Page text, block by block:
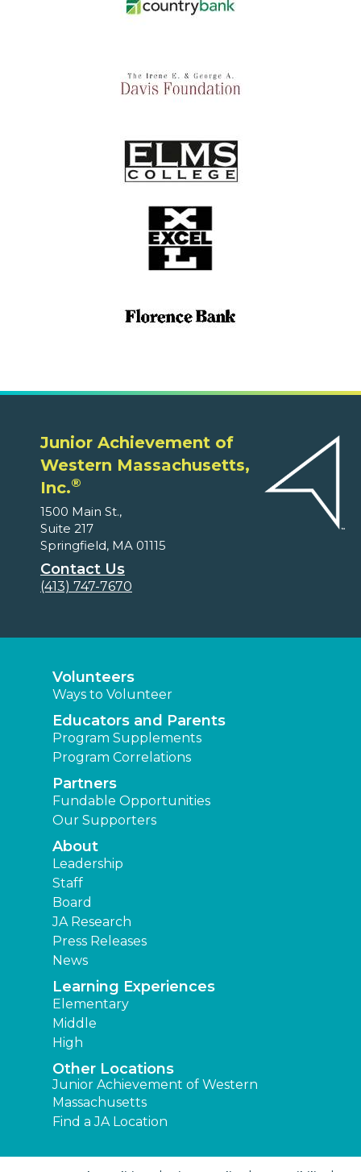
Junior Achievement of
Western Massachusetts,
Inc.®
1500 Main St.,
Suite 217
Springfield, MA 01115
Contact Us
(413) 747-7670
Volunteers
Ways to Volunteer
Educators and Parents
Program Supplements
Program Correlations
Partners
Fundable Opportunities
Our Supporters
About
Leadership
Staff
Board
JA Research
Press Releases
News
Learning Experiences
Elementary
Middle
High
Other Locations
Junior Achievement of Western
Massachusetts
Find a JA Location